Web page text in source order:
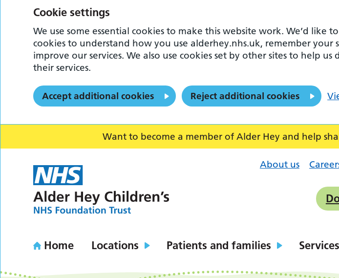
Want to become a member of Alder Hey and help
About us
Home Locations Patients and families Services
Cookie settings
We use some essential cookies to make this website work. We’d like
cookies to understand how you use alderhey.nhs.uk, remember your
improve our services. We also use cookies set by other sites to help
their services.
Accept additional cookies Reject additional cookies